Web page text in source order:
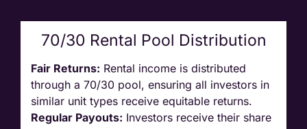
70/30 Rental Pool Distribution
Fair Returns: Rental income is distributed
through a 70/30 pool, ensuring all investors in
similar unit types receive equitable returns.
Regular Payouts: Investors receive their share